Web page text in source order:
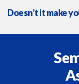
Doesn’t it make